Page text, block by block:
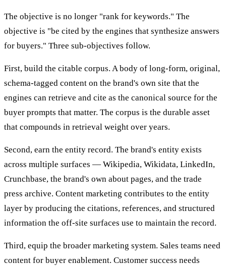
The objective is no longer "rank for keywords." The
objective is "be cited by the engines that synthesize answers
for buyers." Three sub-objectives follow.
First, build the citable corpus. A body of long-form, original,
schema-tagged content on the brand's own site that the
engines can retrieve and cite as the canonical source for the
buyer prompts that matter. The corpus is the durable asset
that compounds in retrieval weight over years.
Second, earn the entity record. The brand's entity exists
across multiple surfaces — Wikipedia, Wikidata, LinkedIn,
Crunchbase, the brand's own about pages, and the trade
press archive. Content marketing contributes to the entity
layer by producing the citations, references, and structured
information the off-site surfaces use to maintain the record.
Third, equip the broader marketing system. Sales teams need
content for buyer enablement. Customer success needs